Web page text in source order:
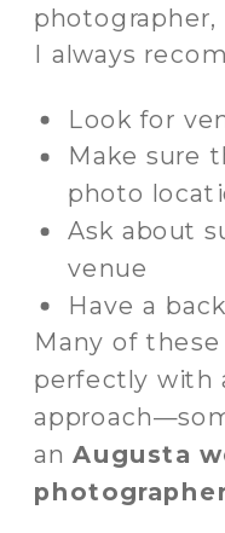
I always
Look for
Make sure
photo
Ask about
venue
Have a
Many of
perfectly with
anAugusta